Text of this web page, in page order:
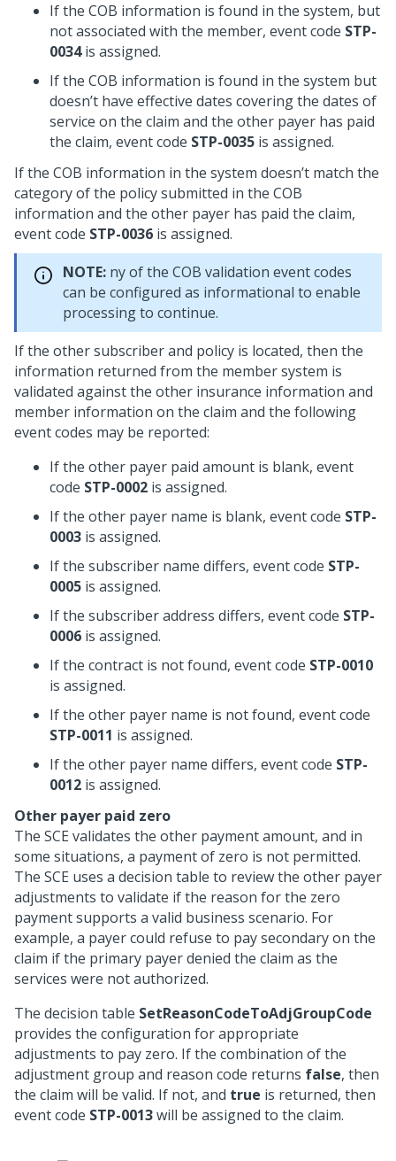
If the COB information is found in the system, but
not associated with the member, event code STP-
0034is assigned.
If the COB information is found in the system but
doesn’t have effective dates covering the dates of
service on the claim and the other payer has paid
the claim, event code STP-0035 is assigned.
If the COB information in the system doesn’t match the
category of the policy submitted in the COB
information and the other payer has paid the claim,
event code STP-0036 is assigned.
NOTE: ny of the COB validation event codes
can be configured as informational to enable
processing to continue.
If the other subscriber and policy is located, then the
information returned from the member system is
validated against the other insurance information and
member information on the claim and the following
event codes may be reported:
If the other payer paid amount is blank, event
code STP-0002 is assigned.
If the other payer name is blank, event code STP-
0003 is assigned.
If the subscriber name differs, event code STP-
0005 is assigned.
If the subscriber address differs, event code STP-
0006 is assigned.
If the contract is not found, event code STP-0010
is assigned.
If the other payer name is not found, event code
STP-0011 is assigned.
If the other payer name differs, event code STP-
0012 is assigned.
Other payer paid zero
The SCE validates the other payment amount, and in
some situations, a payment of zero is not permitted.
The SCE uses a decision table to review the other payer
adjustments to validate if the reason for the zero
payment supports a valid business scenario. For
example, a payer could refuse to pay secondary on the
claim if the primary payer denied the claim as the
services were not authorized.
The decision table SetReasonCodeToAdjGroupCode
provides the configuration for appropriate
adjustments to pay zero. If the combination of the
adjustment group and reason code returns false, then
the claim will be valid. If not, and true is returned, then
event code STP-0013will be assigned to the claim.